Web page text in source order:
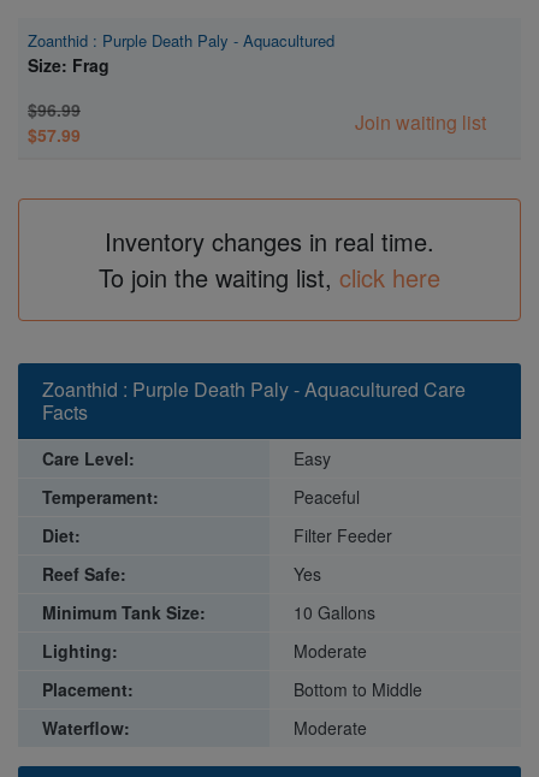
Zoanthid : Purple Death Paly - Aquacultured
Size: Frag
$96.99
$57.99
Join waiting list
Inventory changes in real time.
To join the waiting list, click here
Zoanthid : Purple Death Paly - Aquacultured Care
Facts
Care Level:
Easy
Temperament:
Peaceful
Diet:
Filter Feeder
Reef Safe:
Yes
Minimum Tank Size:
10 Gallons
Lighting:
Moderate
Placement:
Bottom to Middle
Waterflow:
Moderate